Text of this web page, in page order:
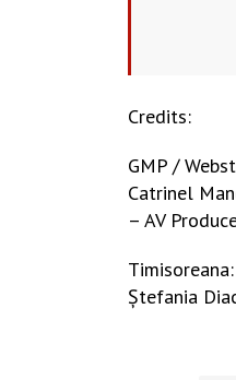
Credits:
GMP /
Catrinel
– AV
Ștefania